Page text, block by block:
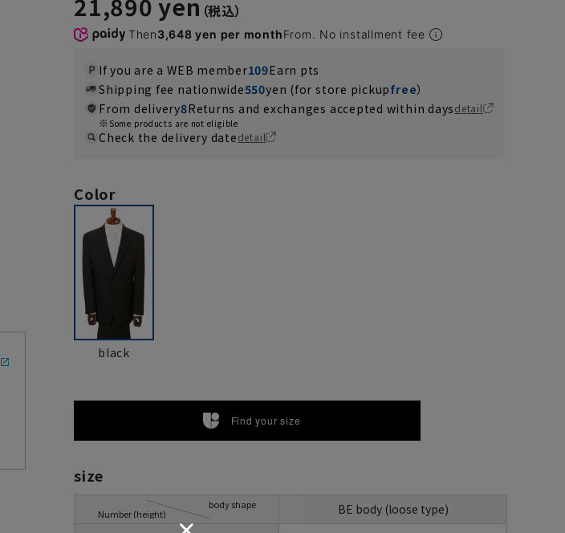
Then3,648 yen per monthFrom. No installment fee
If you are a WEB member109Earn pts
Shipping fee nationwide550yen (for store pickupfree）
From delivery8Returns and exchanges accepted within daysdetail
Some products are not eligible
Check the delivery datedetail
Color
black
Find your size
size
Number (height)
body shape BE body (loose type)